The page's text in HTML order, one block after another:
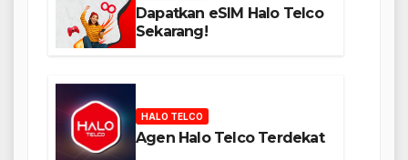
Dapatkan eSIM Halo Telco
Sekarang!
HALO TELCO
Agen Halo Telco Terdekat